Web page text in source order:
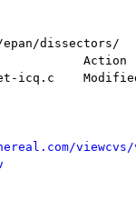
dissectors/
viewcvs/